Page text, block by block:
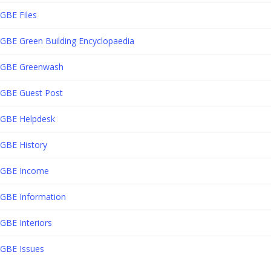
GBE Files
GBE Green Building Encyclopaedia
GBE Greenwash
GBE Guest Post
GBE Helpdesk
GBE History
GBE Income
GBE Information
GBE Interiors
GBE Issues